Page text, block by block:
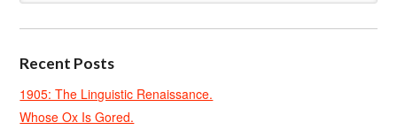
Recent Posts
1905: The Linguistic Renaissance.
Whose Ox Is Gored.